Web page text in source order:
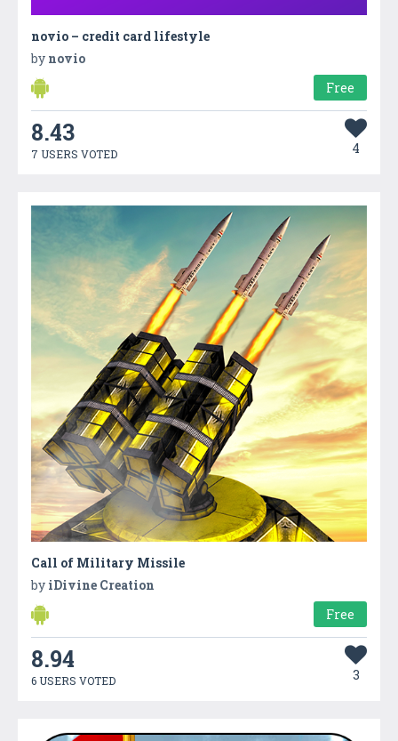
novio – credit card lifestyle
by novio
Free
8.43
7 USERS VOTED 4
Call of Military Missile
by iDivine Creation
Free
8.94
6 USERS VOTED 3